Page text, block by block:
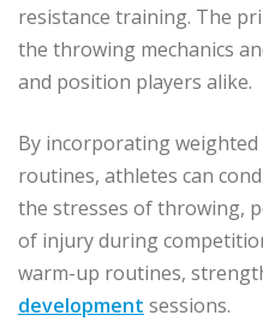
resistance training. The
the throwing mechanics
and position players alike.
By incorporating
routines, athletes can
the stresses of throwing,
of injury during
warm-up routines,
development sessions.